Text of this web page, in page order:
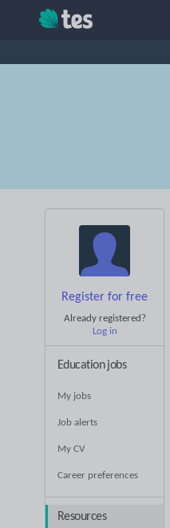
Register for free
Already registered?
Log in
Education jobs
My jobs
Job alerts
My CV
Career preferences
Resources